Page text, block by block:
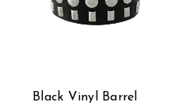
Black Vinyl Barrel